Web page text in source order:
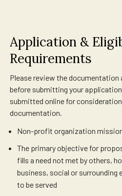
Application &
Requirements
Please review the documentation
before submitting your
submitted online for
documentation.
Non-profit organization
The primary objective for
fills a need not met by others,
business, social or
to be served